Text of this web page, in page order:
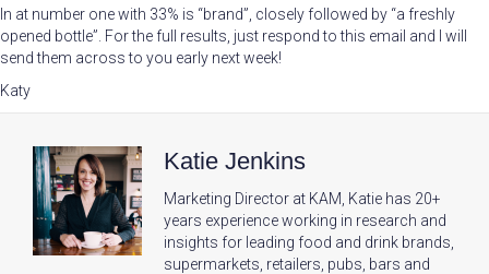
In at number one with 33% is “brand”, closely followed by “a freshly
opened bottle”. For the full results, just respond to this email and I will
send them across to you early next week!
Katy
Katie Jenkins
Marketing Director at KAM, Katie has 20+
years experience working in research and
insights for leading food and drink brands,
supermarkets, retailers, pubs, bars and